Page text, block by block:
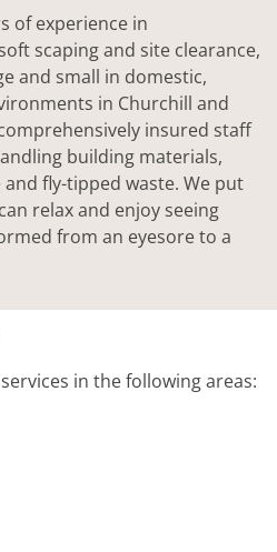
of experience in
scaping and site clearance,
and small in domestic,
in Churchill and
insured staff
building materials,
fly-tipped waste. We put
relax and enjoy seeing
from an eyesore to a
in the following areas: